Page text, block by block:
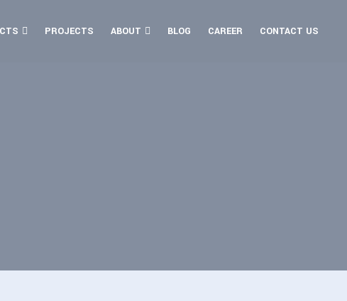
PROJECTS ABOUT BLOG CAREER CONTACT US